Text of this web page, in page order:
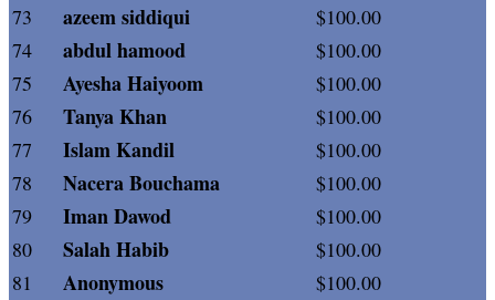
73
azeem siddiqui
$100.00
74
abdul hamood
$100.00
75
Ayesha Haiyoom
$100.00
76
Tanya Khan
$100.00
77
Islam Kandil
$100.00
78
Nacera Bouchama
$100.00
79
Iman Dawod
$100.00
80
Salah Habib
$100.00
81
Anonymous
$100.00